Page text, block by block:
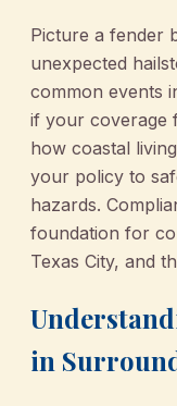
Picture a fender
unexpected
common events
if your coverage
how coastal
your policy to
hazards.
foundation for
Texas City, and
in